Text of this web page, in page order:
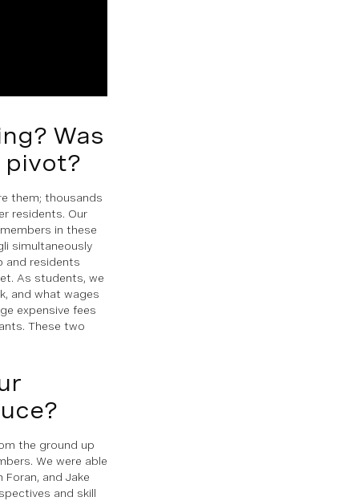
Was
them; thousands
residents. Our
in these
simultaneously
and residents
As students, we
and what wages
expensive fees
These two
the ground up
We were able
and Jake
and skill